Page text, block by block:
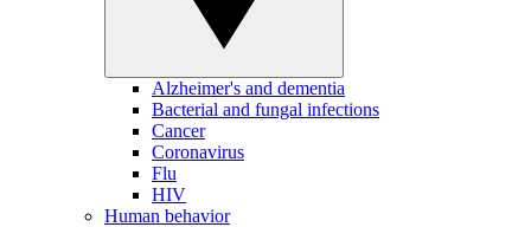
Alzheimer's and dementia
Bacterial and fungal infections
Cancer
Coronavirus
Flu
HIV
Human behavior